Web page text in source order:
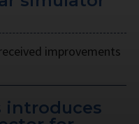
improvements
introduces